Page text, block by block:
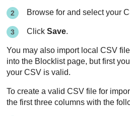
Browse for and select your
ClickSave.
You may also import local CSV
into the Blocklist page, but first
your CSV is valid.
To create a valid CSV file for
the first three columns with the